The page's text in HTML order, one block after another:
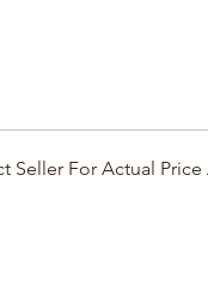
Seller For Actual